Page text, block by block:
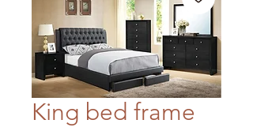
King bed frame